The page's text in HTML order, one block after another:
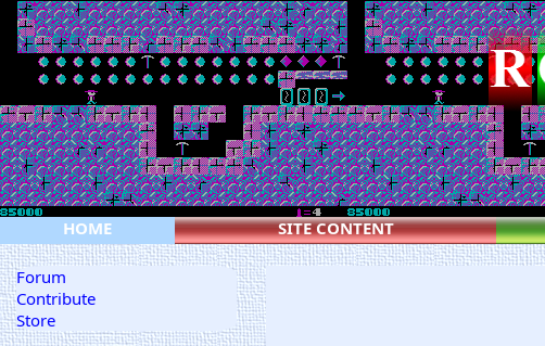
HOME SITE CONTENT
Forum
Contribute
Store